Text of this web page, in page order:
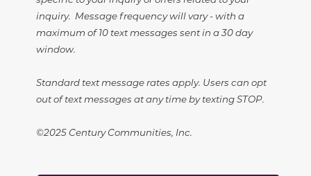
inquiry. Message frequency will vary - with a
maximum of 10 text messages sent in a 30 day
window.
Standard text message rates apply. Users can opt
out of text messages at any time by texting STOP.
©2025 Century Communities, Inc.